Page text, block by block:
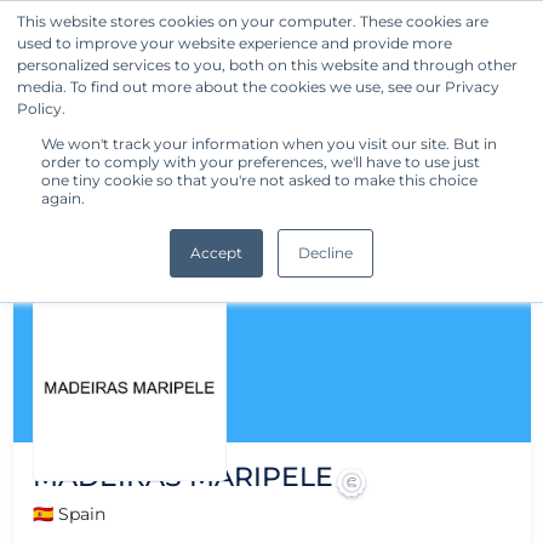
This website stores cookies on your computer. These cookies are
used to improve your website experience and provide more
personalized services to you, both on this website and through other
media. To find out more about the cookies we use, see our Privacy
Policy.
We won't track your information when you visit our site. But in
order to comply with your preferences, we'll have to use just
one tiny cookie so that you're not asked to make this choice
again.
Accept Decline
Get Started
MADEIRAS MARIPELE
🇪🇸 Spain